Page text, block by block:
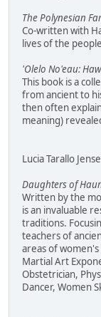
The Polynesian
Co-written with
lives of the
'Olelo No'eau:
This book is a
from ancient to
then often
meaning)
Lucia Tarallo
Daughters of
Written by the
is an invaluable
traditions.
teachers of
areas of
Martial Art
Obstetrician,
Dancer, Women